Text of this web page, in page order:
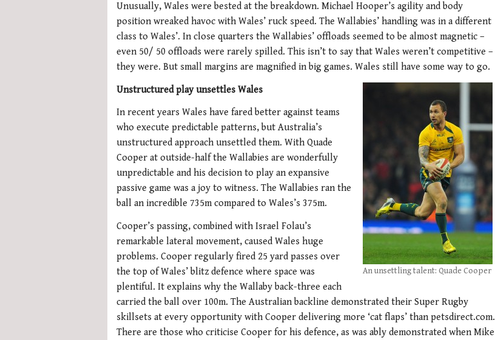
Unusually, Wales were bested at the breakdown. Michael Hooper’s agility and body
position wreaked havoc with Wales’ ruck speed. The Wallabies’ handling was in a different
class to Wales’. In close quarters the Wallabies’ offloads seemed to be almost magnetic –
even 50/ 50 offloads were rarely spilled. This isn’t to say that Wales weren’t competitive –
they were. But small margins are magnified in big games. Wales still have some way to go.
An unsettling talent: Quade Cooper
Unstructured play unsettles Wales
In recent years Wales have fared better against teams
who execute predictable patterns, but Australia’s
unstructured approach unsettled them. With Quade
Cooper at outside-half the Wallabies are wonderfully
unpredictable and his decision to play an expansive
passive game was a joy to witness. The Wallabies ran the
ball an incredible 735m compared to Wales’s 375m.
Cooper’s passing, combined with Israel Folau’s
remarkable lateral movement, caused Wales huge
problems. Cooper regularly fired 25 yard passes over
the top of Wales’ blitz defence where space was
plentiful. It explains why the Wallaby back-three each
carried the ball over 100m. The Australian backline demonstrated their Super Rugby
skillsets at every opportunity with Cooper delivering more ‘cat flaps’ than petsdirect.com.
There are those who criticise Cooper for his defence, as was ably demonstrated when Mike